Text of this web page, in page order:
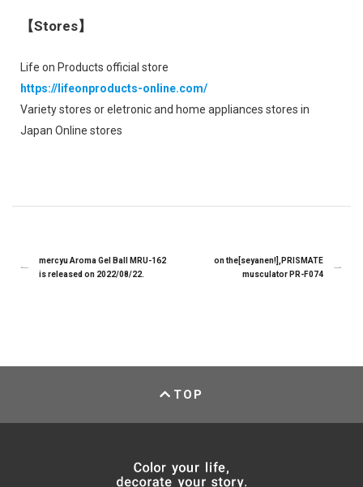
【Stores】
Life on Products official store
https://lifeonproducts-online.com/
Variety stores or eletronic and home appliances stores in
Japan Online stores
mercyu Aroma Gel Ball MRU-162
is released on 2022/08/22.
on the[seyanen!],PRISMATE
musculator PR-F074
TOP